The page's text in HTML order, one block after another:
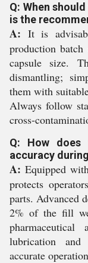
Q: When
is the
A: It is
production
capsule size.
dismantling;
them with
Always follow
cross-
Q: How does
accuracy
A: Equipped
protects
parts. Advanced
2% of the fill
pharmaceutical
lubrication and
accurate